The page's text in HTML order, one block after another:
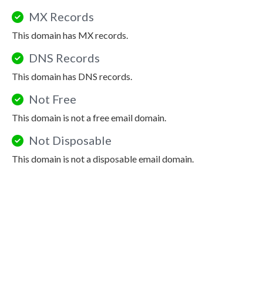
MX Records
This domain has MX records.
DNS Records
This domain has DNS records.
Not Free
This domain is not a free email domain.
Not Disposable
This domain is not a disposable email domain.